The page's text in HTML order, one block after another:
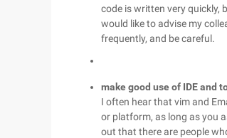
code is written very quickly,
would like to advise my
frequently, and be careful.
make good use of IDE and
I often hear that vim and
or platform, as long as you
out that there are people